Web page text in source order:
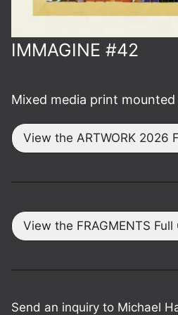
IMMAGINE #42
Mixed media print
View the ARTWORK 2026
View the FRAGMENTS Full
Send an inquiry to Michael